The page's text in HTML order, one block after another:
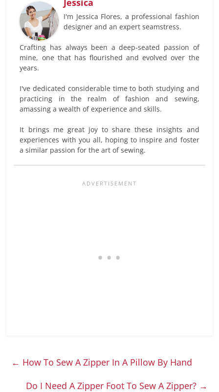
I'm Jessica Flores, a professional fashion
designer and an expert seamstress.
Crafting has always been a deep-seated passion of
mine, one that has flourished and evolved over the
years.
I've dedicated considerable time to both studying and
practicing in the realm of fashion and sewing,
amassing a wealth of experience and skills.
It brings me great joy to share these insights and
experiences with you all, hoping to inspire and foster
a similar passion for the art of sewing.
← How To Sew A Zipper In A Pillow By Hand
Do I Need A Zipper Foot To Sew A Zipper? →